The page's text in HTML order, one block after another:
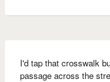
I'd tap that crosswalk
passage across the